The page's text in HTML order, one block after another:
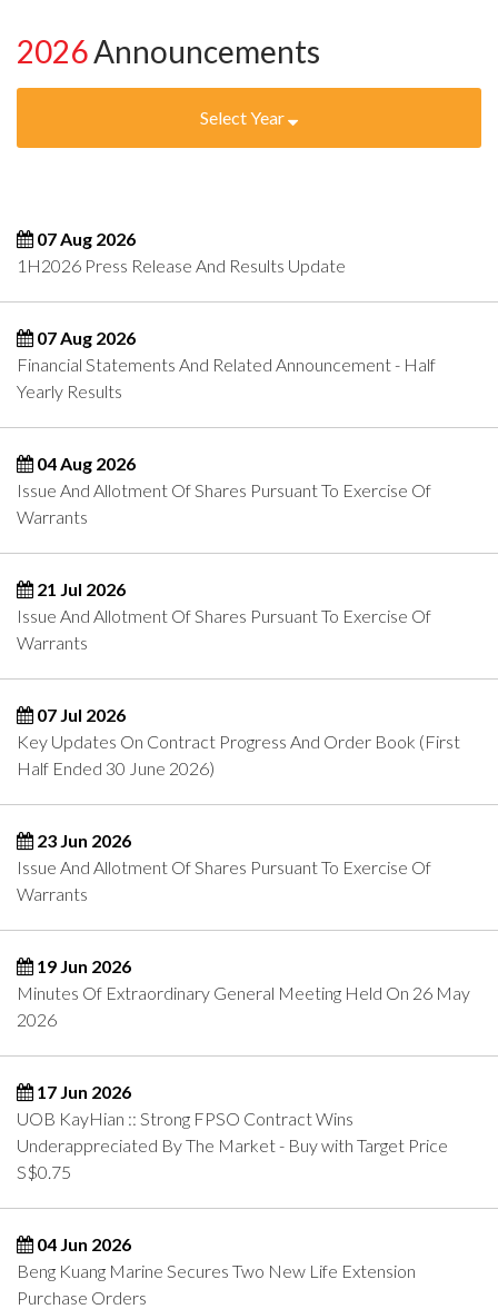
2026Announcements
Select Year
07 Aug 2026
1H2026 Press Release And Results Update
07 Aug 2026
Financial Statements And Related Announcement - Half
Yearly Results
04 Aug 2026
Issue And Allotment Of Shares Pursuant To Exercise Of
Warrants
21 Jul 2026
Issue And Allotment Of Shares Pursuant To Exercise Of
Warrants
07 Jul 2026
Key Updates On Contract Progress And Order Book (First
Half Ended 30 June 2026)
23 Jun 2026
Issue And Allotment Of Shares Pursuant To Exercise Of
Warrants
19 Jun 2026
Minutes Of Extraordinary General Meeting Held On 26 May
2026
17 Jun 2026
UOB KayHian :: Strong FPSO Contract Wins
Underappreciated By The Market - Buy with Target Price
S$0.75
04 Jun 2026
Beng Kuang Marine Secures Two New Life Extension
Purchase Orders